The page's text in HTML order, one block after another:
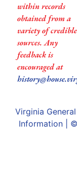
within records
obtained from a
variety of credible
sources. Any
feedback is
encouraged at
Virginia
Information |